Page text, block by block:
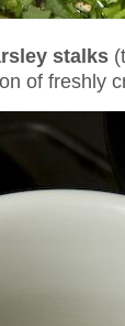
stalks
of freshly